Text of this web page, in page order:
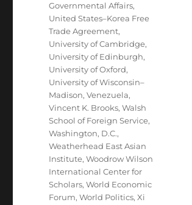
Governmental Affairs,
United States–Korea Free
Trade Agreement,
University of Cambridge,
University of Edinburgh,
University of Oxford,
University of Wisconsin–
Madison,Venezuela,
Vincent K. Brooks,Walsh
School of Foreign Service,
Washington, D.C.,
Weatherhead East Asian
Institute,Woodrow Wilson
International Center for
Scholars,World Economic
Forum,World Politics,Xi